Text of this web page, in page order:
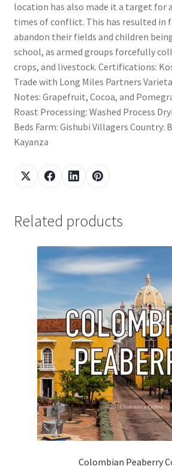
location has also made it a target for
times of conflict. This has resulted in
abandon their fields and children
school, as armed groups forcefully
crops, and livestock. Certifications:
Trade with Long Miles Partners
Notes: Grapefruit, Cocoa, and
Roast Processing: Washed Process
Beds Farm: Gishubi Villagers Country:
Kayanza
Related products
Colombian Peaberry